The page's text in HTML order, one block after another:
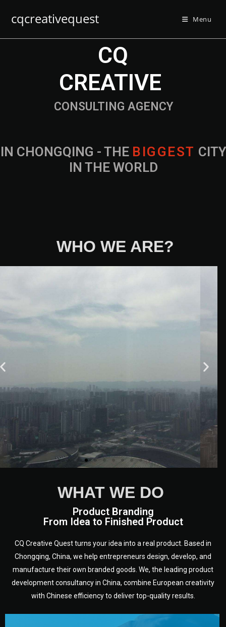
cqcreativequest Menu
IN CHONGQING - THE B IG G EST CITY
IN THE WORLD
CONSULTING AGENCY
CQ
CREATIVE
WHO WE ARE?
WHAT WE DO
Product Branding
From Idea to Finished Product
CQ Creative Quest turns your idea into a real product. Based in
Chongqing, China, we help entrepreneurs design, develop, and
manufacture their own branded goods. We, the leading product
development consultancy in China, combine European creativity
with Chinese efficiency to deliver top-quality results.